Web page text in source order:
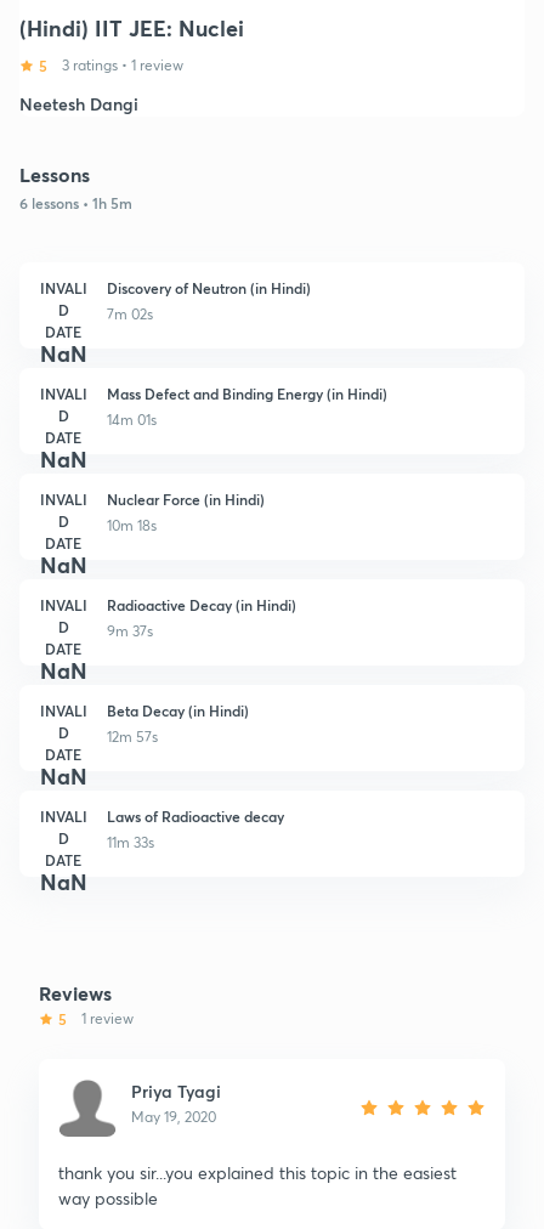
(Hindi) IIT JEE: Nuclei
5 3 ratings • 1 review
Neetesh Dangi
Lessons
6 lessons • 1h 5m
INVALI
D
DATE
NaN
Discovery of Neutron (in Hindi)
7m 02s
INVALI
D
DATE
NaN
Mass Defect and Binding Energy (in Hindi)
14m 01s
INVALI
D
DATE
NaN
Nuclear Force (in Hindi)
10m 18s
INVALI
D
DATE
NaN
Radioactive Decay (in Hindi)
9m 37s
INVALI
D
DATE
NaN
Beta Decay (in Hindi)
12m 57s
INVALI
D
DATE
NaN
Laws of Radioactive decay
11m 33s
Reviews
5 1 review
Priya Tyagi
May 19, 2020
thank you sir...you explained this topic in the easiest
way possible